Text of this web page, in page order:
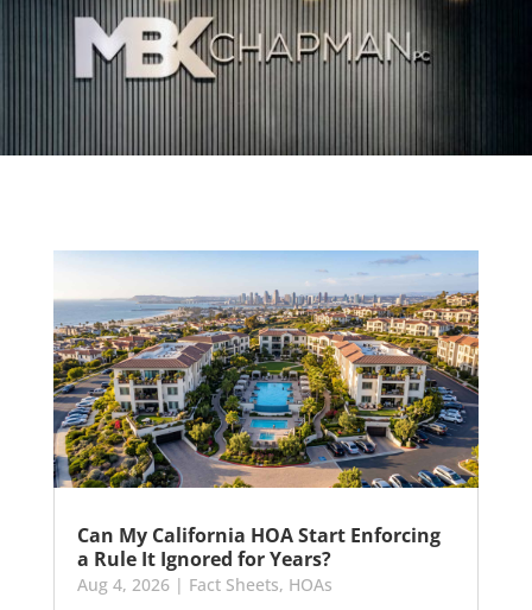
Can My California HOA Start Enforcing
a Rule It Ignored for Years?
Aug 4, 2026| Fact Sheets, HOAs